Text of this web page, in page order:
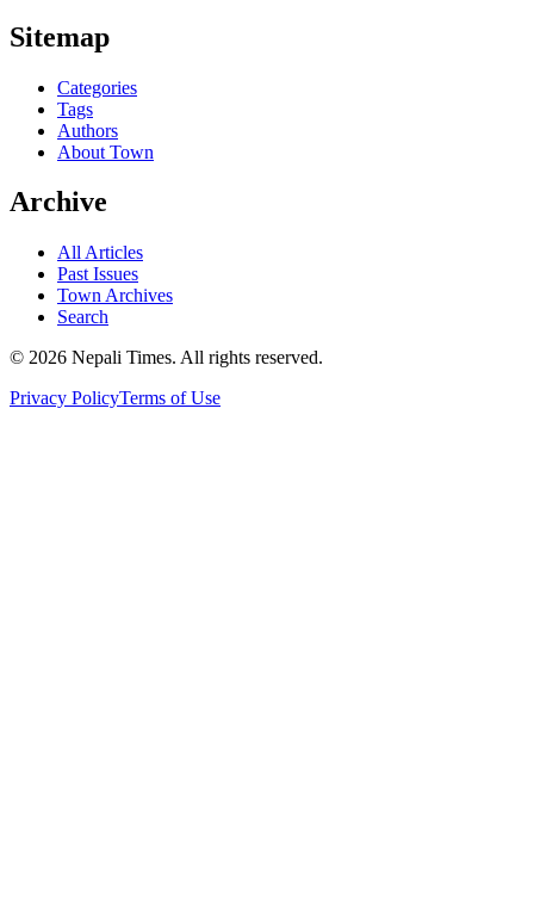
Sitemap
Categories
Tags
Authors
About Town
Archive
All Articles
Past Issues
Town Archives
Search
© 2026 Nepali Times. All rights reserved.
Privacy PolicyTerms of Use